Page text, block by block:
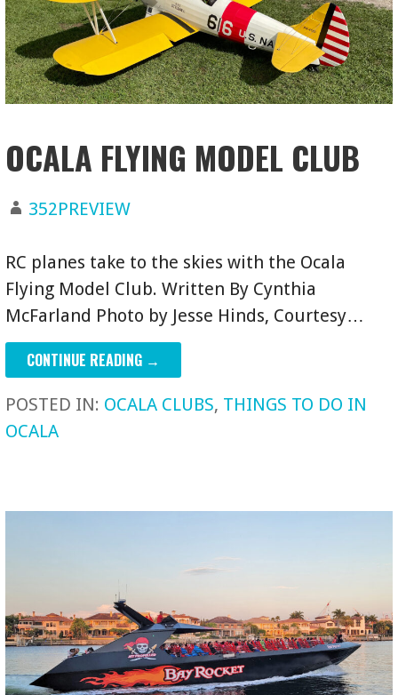
OCALA FLYING MODEL CLUB
352PREVIEW
RC planes take to the skies with the Ocala
Flying Model Club. Written By Cynthia
McFarland Photo by Jesse Hinds, Courtesy…
CONTINUE READING →
POSTED IN: OCALA CLUBS, THINGS TO DO IN
OCALA